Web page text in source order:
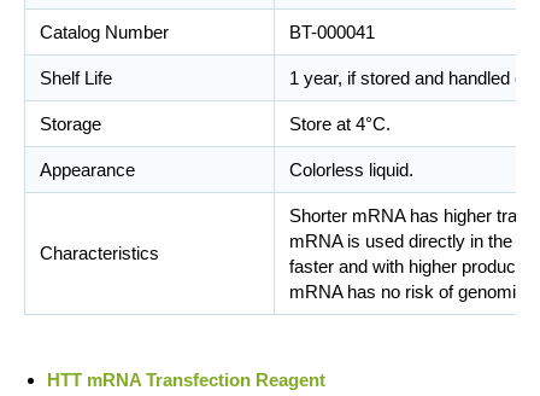
Catalog Number BT-000041
Shelf Life 1 year, if stored and handled
Storage Store at 4°C.
Appearance Colorless liquid.
Characteristics
Shorter mRNA has higher
mRNA is used directly in the
faster and with higher
mRNA has no risk of genomic
HTT mRNA Transfection Reagent